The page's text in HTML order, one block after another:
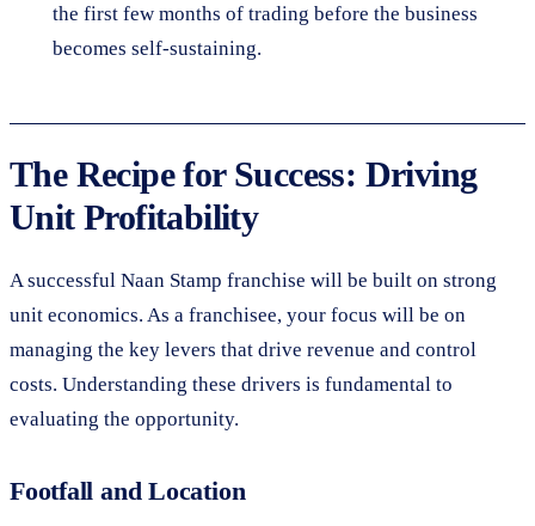
the first few months of trading before the business
becomes self-sustaining.
The Recipe for Success: Driving
Unit Profitability
A successful Naan Stamp franchise will be built on strong
unit economics. As a franchisee, your focus will be on
managing the key levers that drive revenue and control
costs. Understanding these drivers is fundamental to
evaluating the opportunity.
Footfall and Location